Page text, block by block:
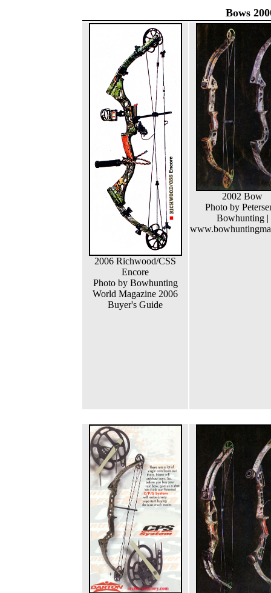
Bows
2006 Richwood/CSS
Encore
Photo by Bowhunting
World Magazine 2006
Buyer's Guide
2002 Bow
Photo by
Bowhunting |